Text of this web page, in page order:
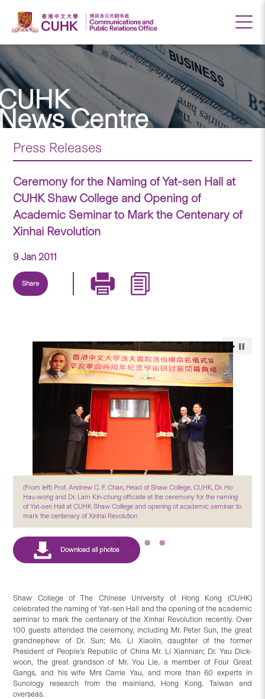
Centre
Press Releases
Ceremony for the Naming of Yat-sen Hall at
CUHK Shaw College and Opening of
Academic Seminar to Mark the Centenary of
Xinhai Revolution
9 Jan 2011
Share
(From left) Prof. Andrew C. F. Chan, Head of Shaw College, CUHK, Dr. Ho
Hau-wong and Dr. Lam Kin-chung officiate at the ceremony for the naming
of Yat-sen Hall at CUHK Shaw College and opening of academic seminar to
mark the centenary of Xinhai Revolution
Shaw College of The Chinese University of Hong Kong (CUHK)
celebrated the naming of Yat-sen Hall and the opening of the academic
seminar to mark the centenary of the Xinhai Revolution recently. Over
100 guests attended the ceremony, including Mr. Peter Sun, the great
grandnephew of Dr. Sun; Ms. Li Xiaolin, daughter of the former
President of People’s Republic of China Mr. Li Xiannian; Dr. Yau Dick-
woon, the great grandson of Mr. You Lie, a member of Four Great
Gangs, and his wife Mrs Carrie Yau, and more than 60 experts in
Sunology research from the mainland, Hong Kong, Taiwan and
overseas.